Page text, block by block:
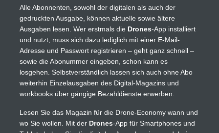
Alle Abonnenten, sowohl der digitalen als auch der
gedruckten Ausgabe, können aktuelle sowie ältere
Ausgaben lesen. Wer erstmals die Drones-App installiert
und nutzt, muss sich dazu lediglich mit einer E-Mail-
Adresse und Passwort registrieren – geht ganz schnell –
sowie die Abonummer eingeben, schon kann es
losgehen. Selbstverständlich lassen sich auch ohne Abo
weiterhin Einzelausgaben des Digital-Magazins und
workbooks über gängige Bezahldienste erwerben.
Lesen Sie das Magazin für die Drone-Economy wann und
wo Sie wollen. Mit der Drones-App für Smartphones und